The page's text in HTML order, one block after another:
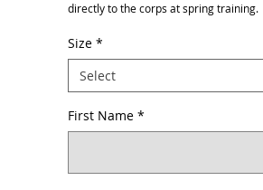
directly to the corps at spring training.
Size *
Select
First Name *